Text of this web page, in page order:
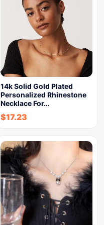
14k Solid Gold Plated
Personalized Rhinestone
Necklace For…
$17.23